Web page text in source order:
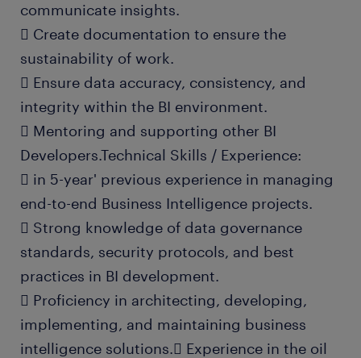
communicate insights.
 Create documentation to ensure the
sustainability of work.
 Ensure data accuracy, consistency, and
integrity within the BI environment.
 Mentoring and supporting other BI
Developers.Technical Skills / Experience:
 in 5-year' previous experience in managing
end-to-end Business Intelligence projects.
 Strong knowledge of data governance
standards, security protocols, and best
practices in BI development.
 Proficiency in architecting, developing,
implementing, and maintaining business
intelligence solutions. Experience in the oil